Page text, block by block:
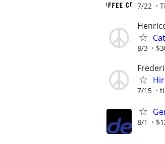
7/22
8/3
7/15
8/1